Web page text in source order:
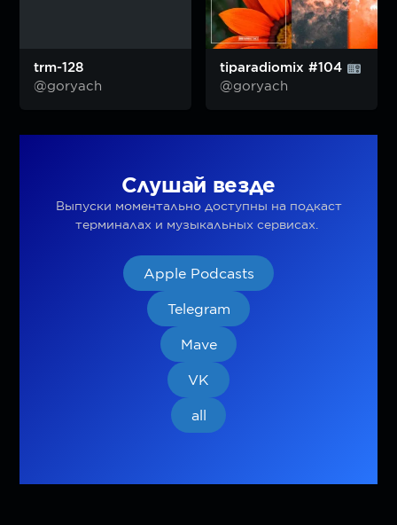
trm-128
@goryach
tiparadiomix #104
@goryach
Слушай везде
Выпуски моментально доступны на подкаст
терминалах и музыкальных сервисах.
Apple Podcasts
Telegram
Mave
VK
all